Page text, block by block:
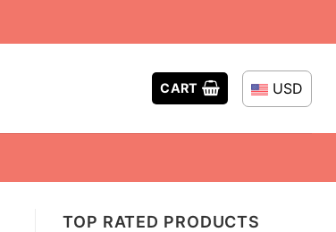
CART USD
TOP RATED PRODUCTS